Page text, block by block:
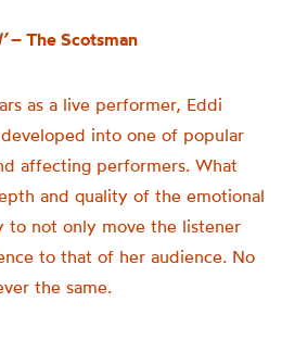
– The Scotsman
as a live performer, Eddi
into one of popular
affecting performers. What
and quality of the emotional
to not only move the listener
to that of her audience. No
the same.